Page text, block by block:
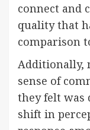
connect and
quality that
comparison
Additionally,
sense of
they felt was
shift in